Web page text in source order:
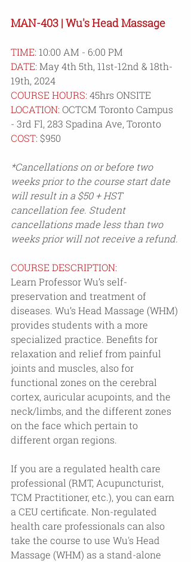
MAN-403 | Wu's Head Massage
TIME: 10:00 AM - 6:00 PM
DATE: May 4th 5th, 11st-12nd & 18th-
19th, 2024
COURSE HOURS: 45hrs ONSITE
LOCATION: OCTCM Toronto Campus
- 3rd Fl, 283 Spadina Ave, Toronto
COST: $950
*Cancellations on or before two
weeks prior to the course start date
will result in a $50 + HST
cancellation fee. Student
cancellations made less than two
weeks prior will not receive a refund.
COURSE DESCRIPTION:
Learn Professor Wu’s self-
preservation and treatment of
diseases. Wu’s Head Massage (WHM)
provides students with a more
specialized practice. Benefits for
relaxation and relief from painful
joints and muscles, also for
functional zones on the cerebral
cortex, auricular acupoints, and the
neck/limbs, and the different zones
on the face which pertain to
different organ regions.
If you are a regulated health care
professional (RMT, Acupuncturist,
TCM Practitioner, etc.), you can earn
a CEU certificate. Non-regulated
health care professionals can also
take the course to use Wu's Head
Massage (WHM) as a stand-alone